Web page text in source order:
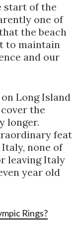
start of the
one of
the beach
to maintain
and our
Long Island
the
longer.
feat
none of
leaving Italy
year old
Rings?